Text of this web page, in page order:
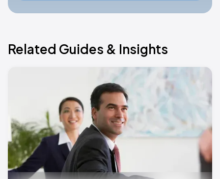
Related Guides & Insights